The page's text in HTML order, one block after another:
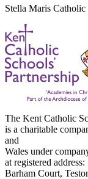
Stella Maris
The Kent Catholic
is a charitable
and
Wales under
at registered address:
Barham Court,